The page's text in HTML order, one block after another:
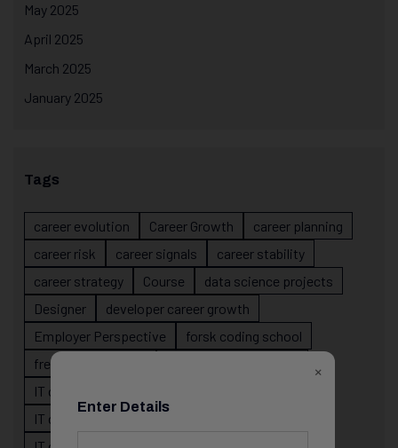
May 2025
April 2025
March 2025
January 2025
Tags
career evolution Career Growth
career planning
career risk
career signals
career stability
career strategy
Course
data science projects
Designer
developer career growth
Employer Perspective
forsk coding school
fresher IT guidance
IT career
IT career confusion
×
Enter Details